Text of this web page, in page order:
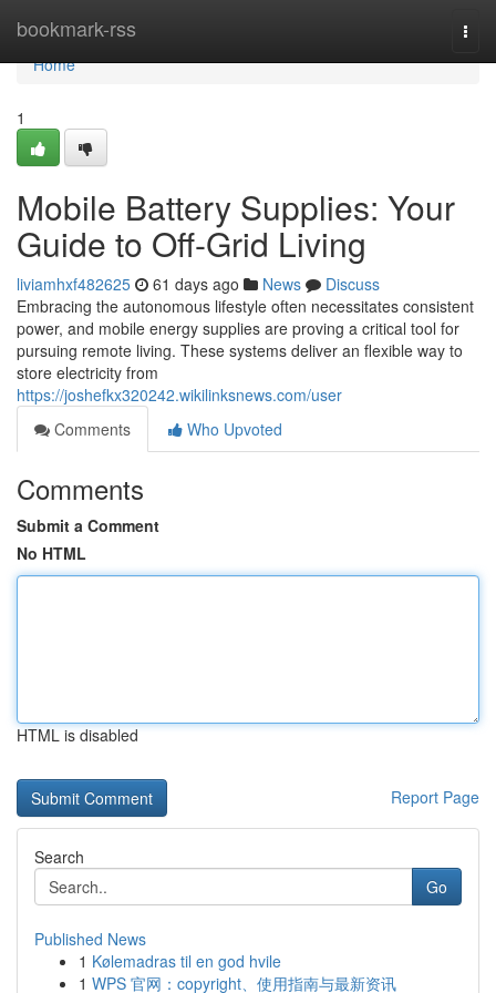
bookmark-rss
Home
Home
1
Mobile Battery Supplies: Your
Guide to Off-Grid Living
liviamhxf482625 61 days ago News
Discuss
Embracing the autonomous lifestyle often necessitates consistent
power, and mobile energy supplies are proving a critical tool for
pursuing remote living. These systems deliver an flexible way to
store electricity from
https://joshefkx320242.wikilinksnews.com/user
Comments
Who Upvoted
Comments
Submit a Comment
No HTML
HTML is disabled
Report Page
Search
Go
Published News
1 Kølemadras til en god hvile
1 WPS 官网：copyright、使用指南与最新资讯